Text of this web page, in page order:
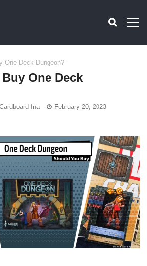
One Deck Dungeon?
One Deck
Cardboard Ina
February 20, 2023